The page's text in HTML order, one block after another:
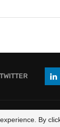
TWITTER
By